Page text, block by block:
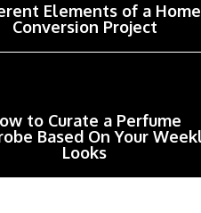
Elements of a Home
Conversion Project
to Curate a Perfume
Based On Your
Looks